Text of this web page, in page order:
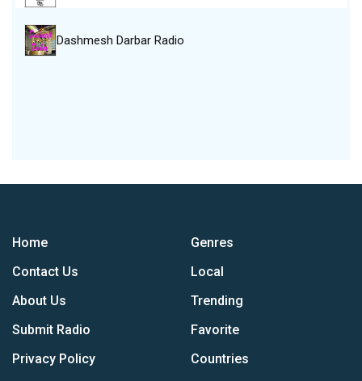
Dashmesh Darbar Radio
Home
Contact Us
About Us
Submit Radio
Privacy Policy
Genres
Local
Trending
Favorite
Countries